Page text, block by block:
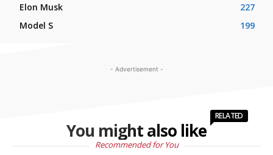
Elon Musk
227
Model S
199
- Advertisement -
You might also like
RELATED
Recommended for You